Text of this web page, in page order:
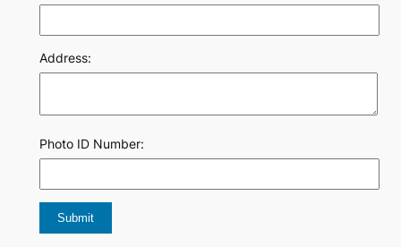
Address:
Photo ID Number: